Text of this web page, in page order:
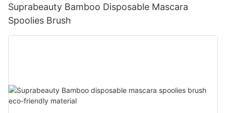
Suprabeauty Bamboo Disposable Mascara
Spoolies Brush